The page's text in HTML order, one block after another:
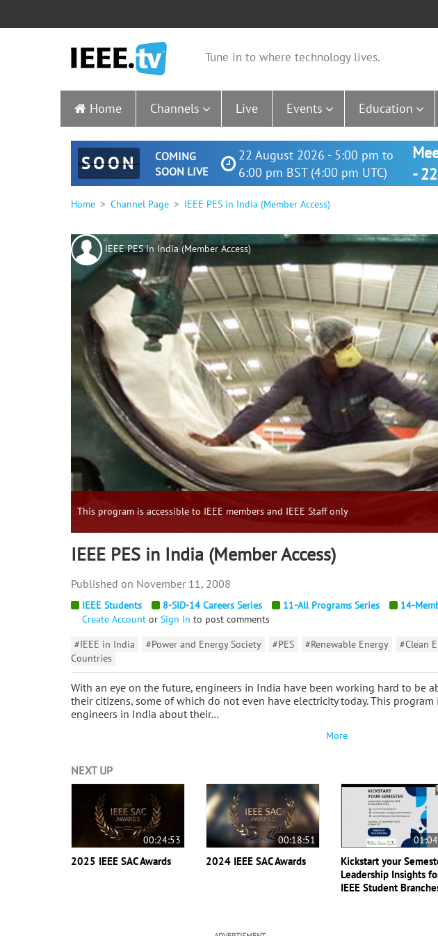
Tune in to where technology lives.
Home Channels Live Events Education
SOON
COMING
SOON LIVE
22 August 2026 - 5:00 pm to
6:00 pm BST (4:00 pm UTC)
-
Home Channel Page IEEE PES in India (Member Access)
IEEE PES in India (Member Access)
This program is accessible to IEEE members and IEEE Staff only
IEEE PES in India (Member Access)
IEEE Students 8-SID-14 Careers Series 11-All Programs Series 14-
Create Account or Sign In to post comments
#IEEE in India
#Power and Energy Society #PES #Renewable Energy #Clean
Countries
With an eye on the future, engineers in India have been working hard to be
their citizens, some of which do not even have electricity today. This
engineers in India about their…
More
November 11, 2008
NEXT UP
00:24:53
2025 IEEE SAC Awards
00:18:51
2024 IEEE SAC Awards
Kickstart your
Leadership Insights
IEEE Student